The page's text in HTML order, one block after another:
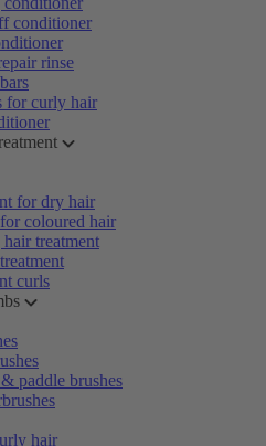
conditioner
rinse
for curly hair
for dry hair
coloured hair
treatment
curls
paddle brushes
hair